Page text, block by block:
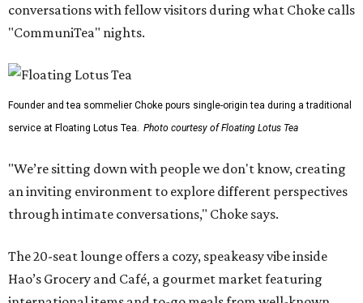
conversations with fellow visitors during what Choke calls
"CommuniTea" nights.
Founder and tea sommelier Choke pours single-origin tea during a traditional
service at Floating Lotus Tea. Photo courtesy of Floating Lotus Tea
"We’re sitting down with people we don't know, creating
an inviting environment to explore different perspectives
through intimate conversations," Choke says.
The 20-seat lounge offers a cozy, speakeasy vibe inside
Hao’s Grocery and Café, a gourmet market featuring